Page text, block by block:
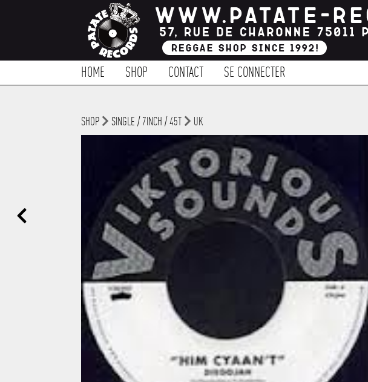
HOME SHOP CONTACT SE CONNECTER
SHOP SINGLE / 7INCH / 45T UK